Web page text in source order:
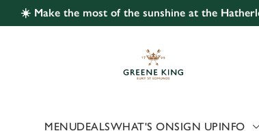
website and for marketing, statistics and to save your
'Allow all cookies'. To accept only essential cookies
choose which cookies we can or can't use, use the
☀️ Make the most of the sunshine at the
MENUDEALSWHAT'S ONSIGN UPINFO